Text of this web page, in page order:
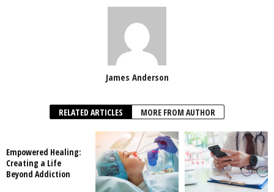
James Anderson
RELATED ARTICLES MORE FROM AUTHOR
Empowered Healing:
Creating a Life
Beyond Addiction